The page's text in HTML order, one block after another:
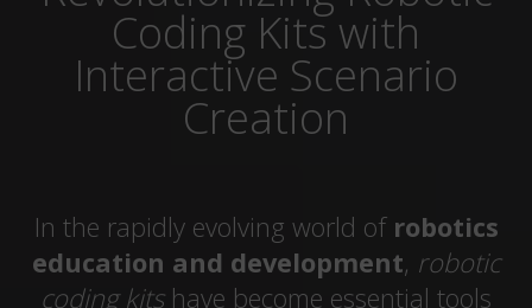
Coding Kits with
Interactive Scenario
Creation
In the rapidly evolving world of robotics
education and development, robotic
coding kitshave become essential tools